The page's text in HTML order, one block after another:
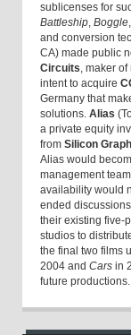
sublicenses for
Battleship, Boggle
and conversion
CA) made public
Circuits, maker
intent to acquire
Germany that
solutions. Alias
a private equity
from Silicon
Alias would
management
availability would
ended
their existing five-
studios to
the final two films
2004 and Cars in
future productions.